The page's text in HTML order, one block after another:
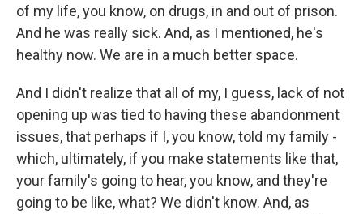
of my life, you know, on drugs, in and out of prison.
And he was really sick. And, as I mentioned, he's
healthy now. We are in a much better space.
And I didn't realize that all of my, I guess, lack of not
opening up was tied to having these abandonment
issues, that perhaps if I, you know, told my family -
which, ultimately, if you make statements like that,
your family's going to hear, you know, and they're
going to be like, what? We didn't know. And, as